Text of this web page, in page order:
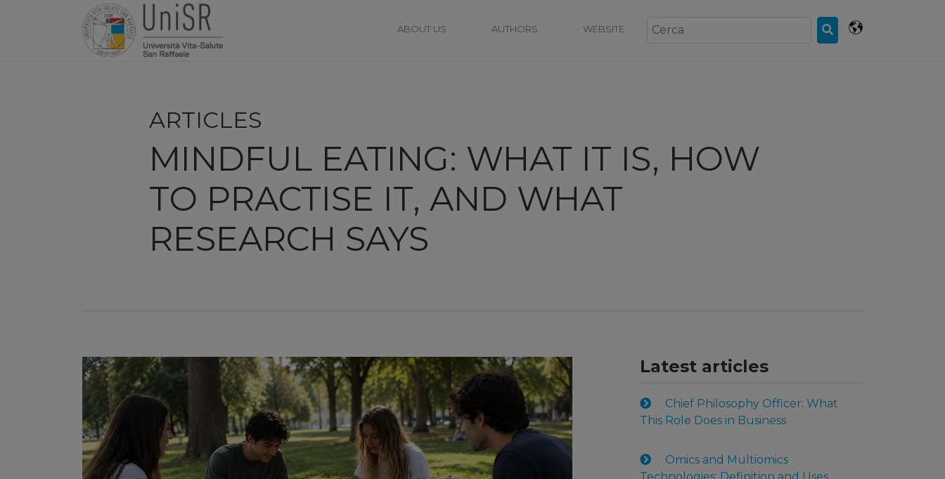
ABOUT US AUTHORS WEBSITE
ARTICLES
MINDFUL EATING: WHAT IT IS, HOW
TO PRACTISE IT, AND WHAT
RESEARCH SAYS
Latest articles
Chief Philosophy Officer: What
This Role Does in Business
Omics and Multiomics
Technologies: Definition and Uses